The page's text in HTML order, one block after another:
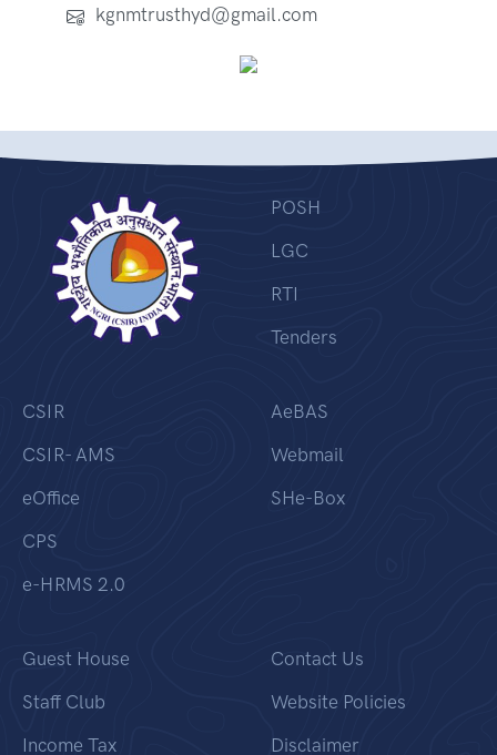
kgnmtrusthyd@gmail.com
POSH
LGC
RTI
Tenders
CSIR
CSIR- AMS
eOffice
CPS
e-HRMS 2.0
AeBAS
Webmail
SHe-Box
Guest House
Staff Club
Income Tax
Contact Us
Website Policies
Disclaimer